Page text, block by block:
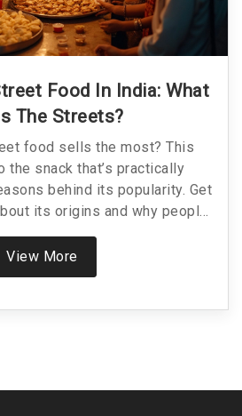
Food In India: What
The Streets?
food sells the most? This
the snack that’s practically
behind its popularity. Get
its origins and why people
more. We’ll compare it to other
tips for your street food
you’ll know exactly what to
View More